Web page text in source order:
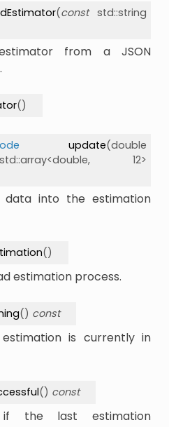
(const std::string
from a JSON
()
update(double
std::array<double, 12>
data into the estimation
()
estimation process.
() const
is currently in
() const
the last estimation